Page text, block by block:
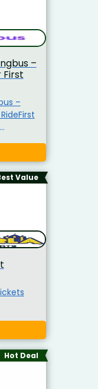
–
First
–
and
Value
Hot Deal